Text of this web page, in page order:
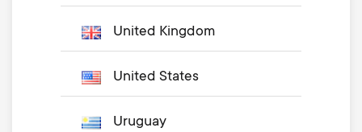
United Kingdom
United States
Uruguay